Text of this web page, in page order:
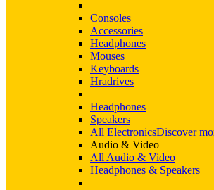
Consoles
Accessories
Headphones
Mouses
Keyboards
Hradrives
Headphones
Speakers
All ElectronicsDiscover
Audio & Video
All Audio & Video
Headphones & Speakers